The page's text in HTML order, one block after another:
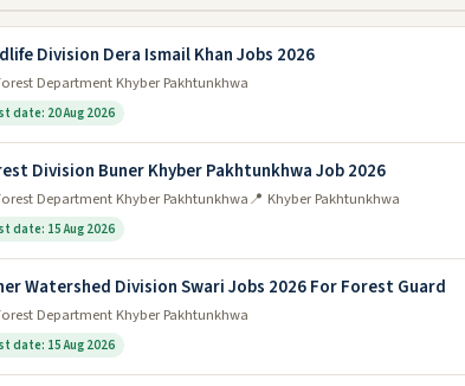
Division Dera Ismail Khan Jobs 2026
Department Khyber Pakhtunkhwa
date: 20 Aug 2026
Division Buner Khyber Pakhtunkhwa Job 2026
Department Khyber Pakhtunkhwa📍 Khyber Pakhtunkhwa
date: 15 Aug 2026
Watershed Division Swari Jobs 2026 For Forest Guard
Department Khyber Pakhtunkhwa
date: 15 Aug 2026